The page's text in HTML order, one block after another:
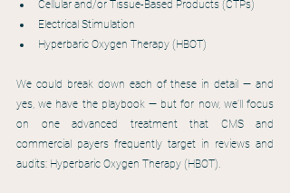
Cellular and/or Tissue-Based Products (CTPs)
Electrical Stimulation
Hyperbaric Oxygen Therapy (HBOT)
We could break down each of these in detail — and
yes, we have the playbook — but for now, we’ll focus
on one advanced treatment that CMS and
commercial payers frequently target in reviews and
audits: Hyperbaric Oxygen Therapy (HBOT).